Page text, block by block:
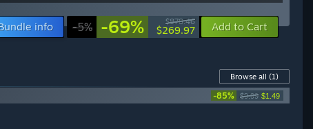
info -5% -69% $878.46
$269.97 Add to Cart
Browse all (1)
-85% $9.99 $1.49